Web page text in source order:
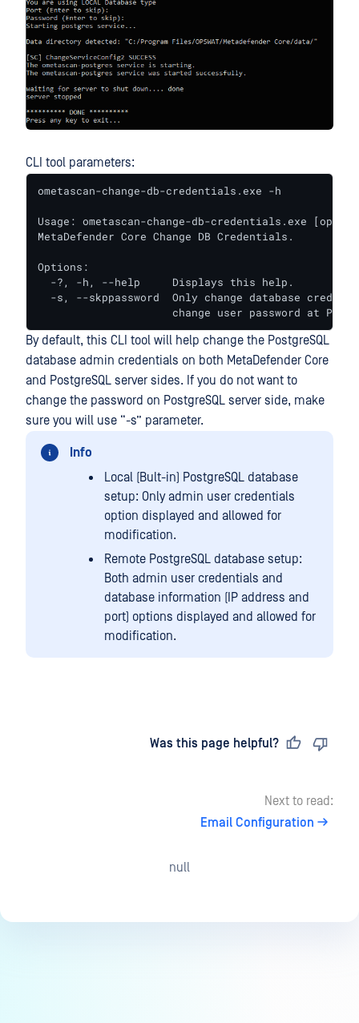
CLI tool parameters:
ometascan-change-db-credentials.exe -h
Usage: ometascan-change-db-credentials.exe
MetaDefender Core Change DB Credentials.
Options:
  -?, -h, --help     Displays this help.
-s, --skppassword  Only change database
change user password at
By default, this CLI tool will help change the PostgreSQL
database admin credentials on both MetaDefender Core
and PostgreSQL server sides. If you do not want to
change the password on PostgreSQL server side, make
sure you will use “-s” parameter.
Info
Local (Bult-in) PostgreSQL database
setup: Only admin user credentials
option displayed and allowed for
modification.
Remote PostgreSQL database setup:
Both admin user credentials and
database information (IP address and
port) options displayed and allowed for
modification.
Was this page helpful?
Next to read:
Email Configuration
null